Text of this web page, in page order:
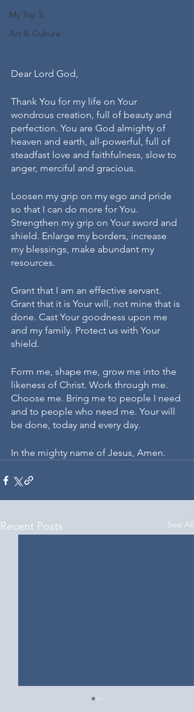
My Top 5
Art & Culture
Dear Lord God,
Thank You for my life on Your
wondrous creation, full of beauty and
perfection. You are God almighty of
heaven and earth, all-powerful, full of
steadfast love and faithfulness, slow to
anger, merciful and gracious.
Loosen my grip on my ego and pride
so that I can do more for You.
Strengthen my grip on Your sword and
shield. Enlarge my borders, increase
my blessings, make abundant my
resources.
Grant that I am an effective servant.
Grant that it is Your will, not mine that is
done. Cast Your goodness upon me
and my family. Protect us with Your
shield.
Form me, shape me, grow me into the
likeness of Christ. Work through me.
Choose me. Bring me to people I need
and to people who need me. Your will
be done, today and every day.
In the mighty name of Jesus, Amen.
Recent Posts See All